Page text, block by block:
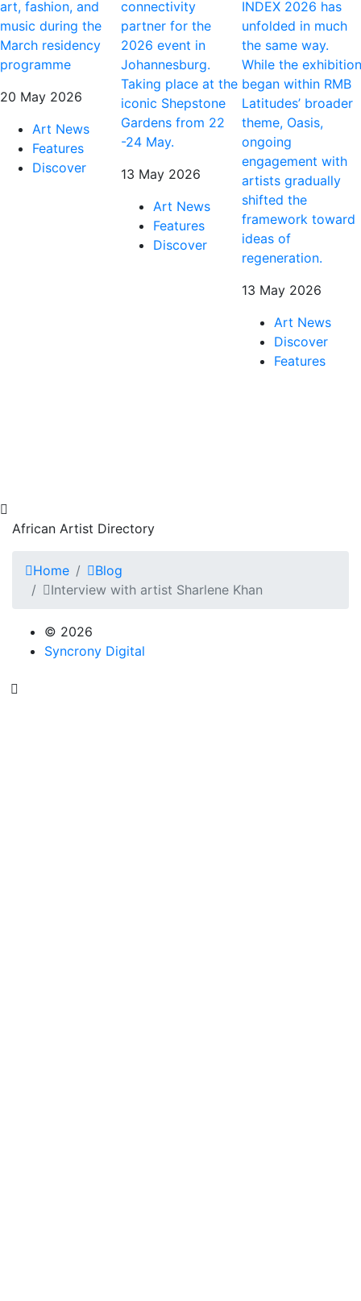
art, fashion, and
music during the
March residency
programme
20 May 2026
Art News
Features
Discover
connectivity
partner for the
2026 event in
Johannesburg.
Taking place at the
iconic Shepstone
Gardens from 22
-24 May.
13 May 2026
Art News
Features
Discover
INDEX 2026 has
unfolded in much
the same way.
While the exhibition
began within RMB
Latitudes’ broader
theme, Oasis,
ongoing
engagement with
artists gradually
shifted the
framework toward
ideas of
regeneration.
13 May 2026
Art News
Discover
Features
African Artist Directory
Home
Blog
Interview with artist Sharlene Khan
© 2026
Syncrony Digital